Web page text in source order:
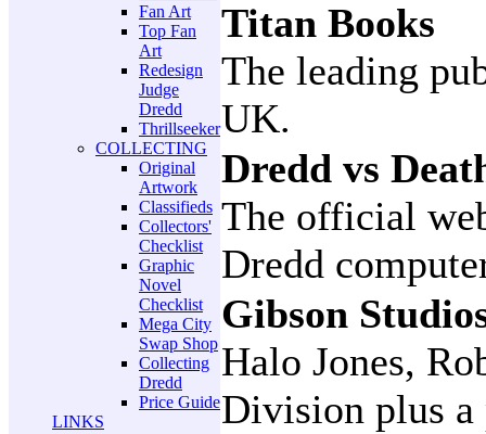
Fan Art
Top Fan
Art
Redesign
Judge
Dredd
Thrillseeker
COLLECTING
Original
Artwork
Classifieds
Collectors'
Checklist
Graphic
Novel
Checklist
Mega City
Swap Shop
Collecting
Dredd
Price Guide
LINKS
Titan Books
The leading
UK.
Dredd vs
The official
Dredd
Gibson
Halo Jones,
Division plus a